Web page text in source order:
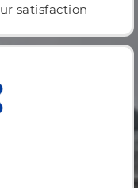
satisfaction